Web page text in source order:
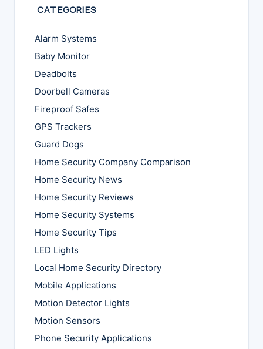
CATEGORIES
Alarm Systems
Baby Monitor
Deadbolts
Doorbell Cameras
Fireproof Safes
GPS Trackers
Guard Dogs
Home Security Company Comparison
Home Security News
Home Security Reviews
Home Security Systems
Home Security Tips
LED Lights
Local Home Security Directory
Mobile Applications
Motion Detector Lights
Motion Sensors
Phone Security Applications